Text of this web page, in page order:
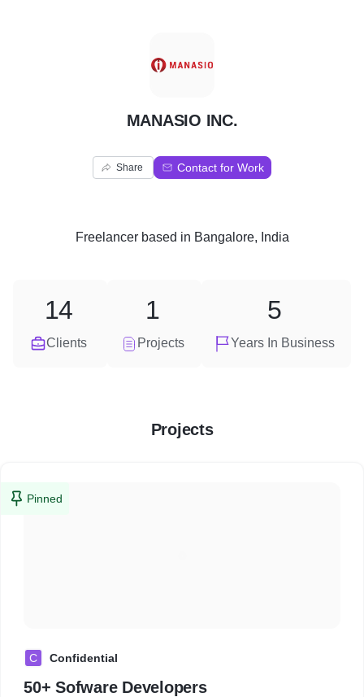
M
MANASIO INC.
Share Contact for Work
Freelancerbased in Bangalore, India
Clients
14
Projects
1
Years In Business
5
Projects
Pinned
C Confidential
50+ Sofware Developers